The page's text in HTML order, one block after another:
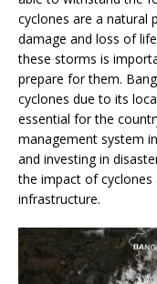
cyclones are a natural
damage and loss of
these storms is
prepare for them.
cyclones due to its
essential for the
management system
and investing in
the impact of
infrastructure.